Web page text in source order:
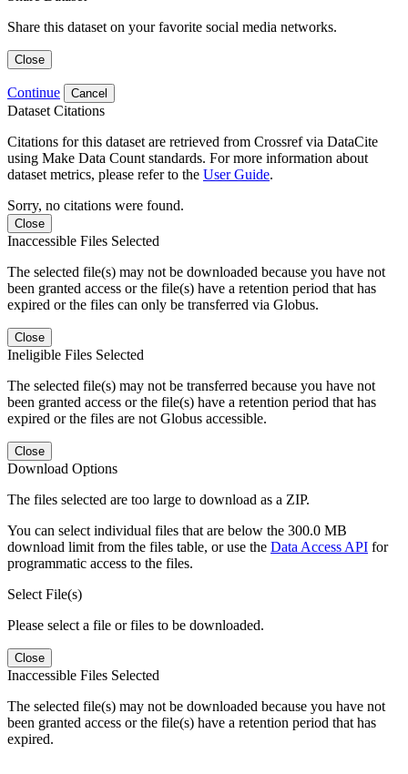
Share this dataset on your favorite social media networks.
Close
Continue Cancel
Dataset Citations
Citations for this dataset are retrieved from Crossref via DataCite
using Make Data Count standards. For more information about
dataset metrics, please refer to the User Guide.
Sorry, no citations were found.
Close
Inaccessible Files Selected
The selected file(s) may not be downloaded because you have not
been granted access or the file(s) have a retention period that has
expired or the files can only be transferred via Globus.
Close
Ineligible Files Selected
The selected file(s) may not be transferred because you have not
been granted access or the file(s) have a retention period that has
expired or the files are not Globus accessible.
Close
Download Options
The files selected are too large to download as a ZIP.
You can select individual files that are below the 300.0 MB
download limit from the files table, or use the Data Access API for
programmatic access to the files.
Select File(s)
Please select a file or files to be downloaded.
Close
Inaccessible Files Selected
The selected file(s) may not be downloaded because you have not
been granted access or the file(s) have a retention period that has
expired.